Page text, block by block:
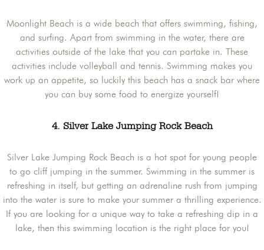
Moonlight Beach is a wide beach that offers swimming, fishing,
and surfing. Apart from swimming in the water, there are
activities outside of the lake that you can partake in. These
activities include volleyball and tennis. Swimming makes you
work up an appetite, so luckily this beach has a snack bar where
you can buy some food to energize yourself!
4. Silver Lake Jumping Rock Beach
Silver Lake Jumping Rock Beach is a hot spot for young people
to go cliff jumping in the summer. Swimming in the summer is
refreshing in itself, but getting an adrenaline rush from jumping
into the water is sure to make your summer a thrilling experience.
If you are looking for a unique way to take a refreshing dip in a
lake, then this swimming location is the right place for you!